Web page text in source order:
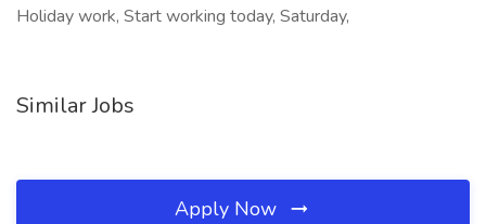
Holiday work, Start working today, Saturday,
Similar Jobs
Apply Now